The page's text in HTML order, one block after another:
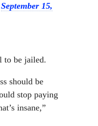
September 15,
to be jailed.
should be
stop paying
insane,”